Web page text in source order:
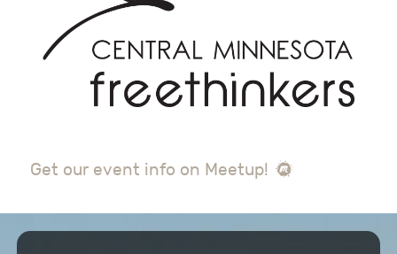
Get our event info on Meetup!